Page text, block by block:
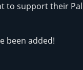
to support their
been added!